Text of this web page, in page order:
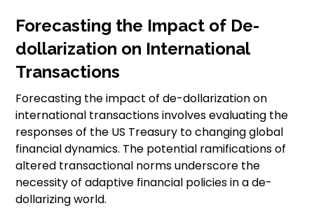
Forecasting the Impact of De-
dollarization on International
Transactions
Forecasting the impact of de-dollarization on
international transactions involves evaluating the
responses of the US Treasury to changing global
financial dynamics. The potential ramifications of
altered transactional norms underscore the
necessity of adaptive financial policies in a de-
dollarizing world.